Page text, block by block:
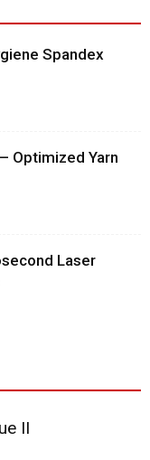
Spandex
Optimized Yarn
Laser
II